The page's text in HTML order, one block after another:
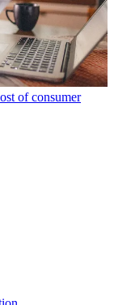
of consumer